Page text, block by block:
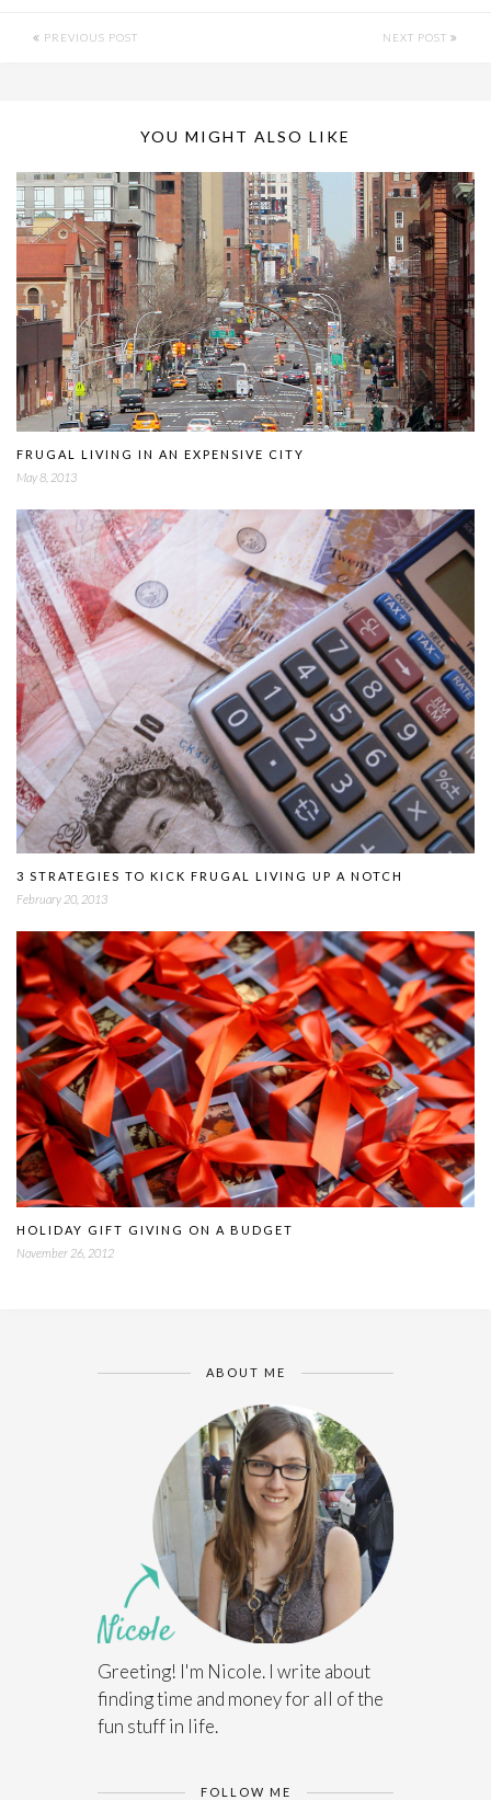
PREVIOUS POST NEXT POST
YOU MIGHT ALSO LIKE
FRUGAL LIVING IN AN EXPENSIVE CITY
May 8, 2013
3 STRATEGIES TO KICK FRUGAL LIVING UP A NOTCH
February 20, 2013
HOLIDAY GIFT GIVING ON A BUDGET
November 26, 2012
ABOUT ME
Greeting! I'm Nicole. I write about
finding time and money for all of the
fun stuff in life.
FOLLOW ME